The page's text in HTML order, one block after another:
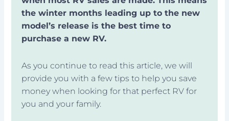
the winter months leading up to the new
model’s release is the best time to
purchase a new RV.
As you continue to read this article, we will
provide you with a few tips to help you save
money when looking for that perfect RV for
you and your family.